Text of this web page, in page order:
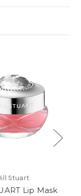
Stuart
Lip Mask